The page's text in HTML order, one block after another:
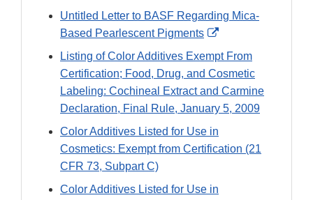
Untitled Letter to BASF Regarding Mica-
Based Pearlescent Pigments
External
Link
Disclaimer
Listing of Color Additives Exempt From
Certification; Food, Drug, and Cosmetic
Labeling: Cochineal Extract and Carmine
Declaration, Final Rule, January 5, 2009
Color Additives Listed for Use in
Cosmetics: Exempt from Certification (21
CFR 73, Subpart C)
Color Additives Listed for Use in